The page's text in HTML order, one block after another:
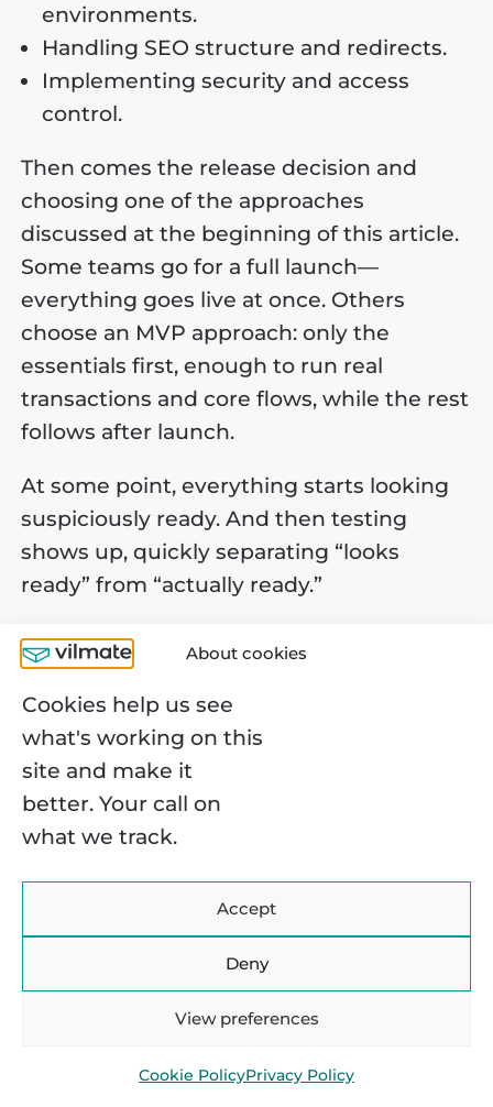
About cookies
Cookies help us see
what's working on this
site and make it
better. Your call on
what we track.
Accept
Deny
View preferences
Cookie PolicyPrivacy Policy
environments.
Handling SEO structure and redirects.
Implementing security and access
control.
Then comes the release decision and
choosing one of the approaches
discussed at the beginning of this article.
Some teams go for a full launch—
everything goes live at once. Others
choose an MVP approach: only the
essentials first, enough to run real
transactions and core flows, while the rest
follows after launch.
At some point, everything starts looking
suspiciously ready. And then testing
shows up, quickly separating “looks
ready” from “actually ready.”
Step 7. Test your new
platform
Finally, our e-commerce replatforming
guide has reached the testing stage:
fingers crossed, waiting for results
(preferably comforting ones, though it
rarely goes without a few fixes).
Testing is usually structured in three
Functional testing—checkout, user
integrations.